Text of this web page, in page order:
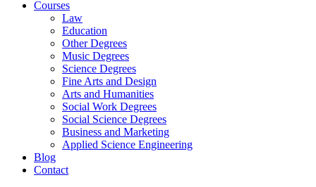
Courses
Law
Education
Other Degrees
Music Degrees
Science Degrees
Fine Arts and Design
Arts and Humanities
Social Work Degrees
Social Science Degrees
Business and Marketing
Applied Science Engineering
Blog
Contact